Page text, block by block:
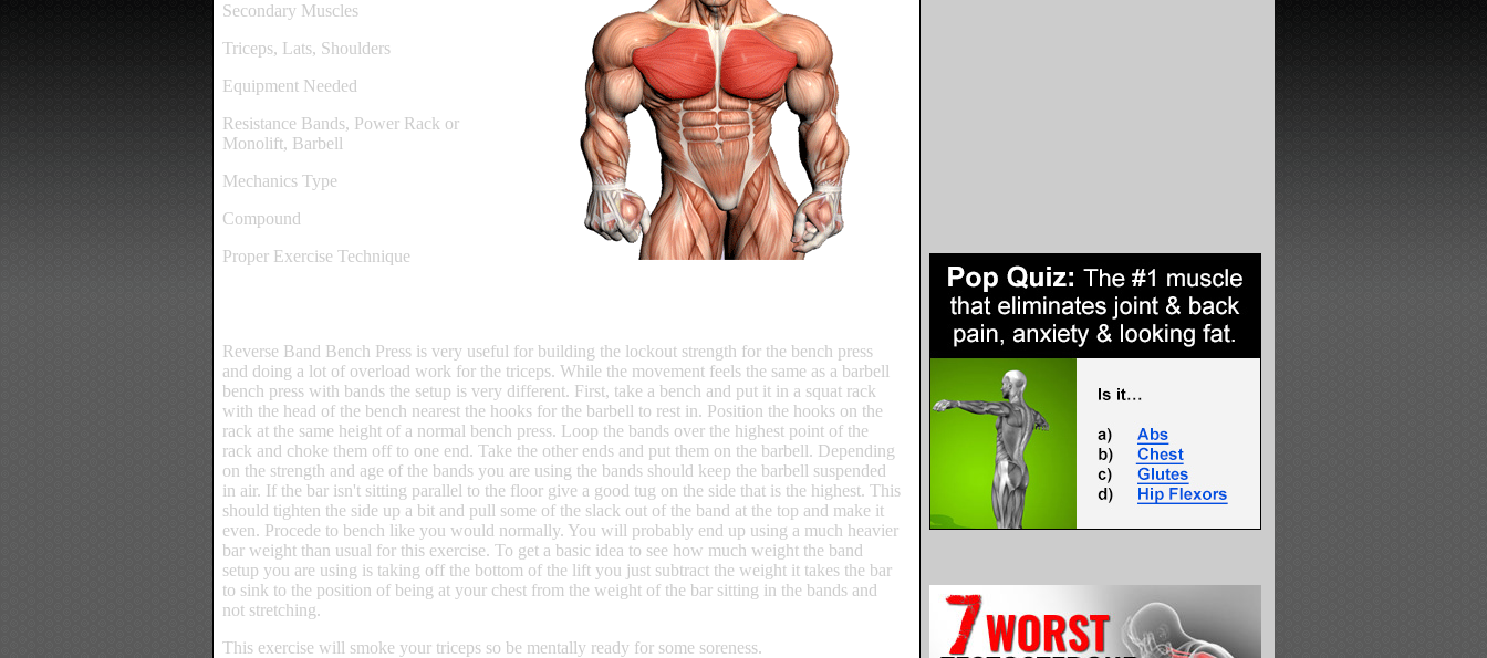
Secondary Muscles
Triceps, Lats, Shoulders
Equipment Needed
Resistance Bands, Power Rack or
Monolift, Barbell
Mechanics Type
Compound
Proper Exercise Technique
Reverse Band Bench Press is very useful for building the lockout strength for the bench press
and doing a lot of overload work for the triceps. While the movement feels the same as a barbell
bench press with bands the setup is very different. First, take a bench and put it in a squat rack
with the head of the bench nearest the hooks for the barbell to rest in. Position the hooks on the
rack at the same height of a normal bench press. Loop the bands over the highest point of the
rack and choke them off to one end. Take the other ends and put them on the barbell. Depending
on the strength and age of the bands you are using the bands should keep the barbell suspended
in air. If the bar isn't sitting parallel to the floor give a good tug on the side that is the highest. This
should tighten the side up a bit and pull some of the slack out of the band at the top and make it
even. Procede to bench like you would normally. You will probably end up using a much heavier
bar weight than usual for this exercise. To get a basic idea to see how much weight the band
setup you are using is taking off the bottom of the lift you just subtract the weight it takes the bar
to sink to the position of being at your chest from the weight of the bar sitting in the bands and
not stretching.
This exercise will smoke your triceps so be mentally ready for some soreness.